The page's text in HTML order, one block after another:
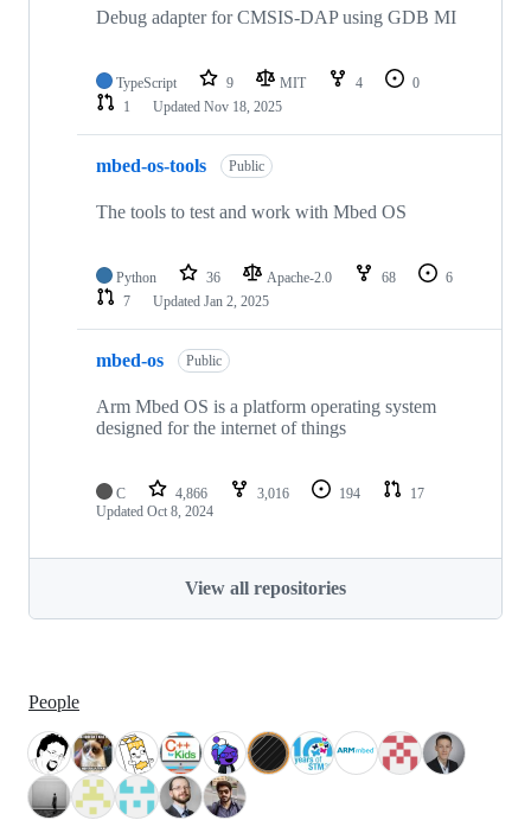
Debug adapter for CMSIS-DAP using GDB MI
TypeScript 9 MIT 4
0
1
Updated Nov 18, 2025
mbed-os-tools Public
The tools to test and work with Mbed OS
Python 36 Apache-2.0 68
6
7
Updated Jan 2, 2025
mbed-os Public
Arm Mbed OS is a platform operating system
designed for the internet of things
C 4,866 3,016 194
17
Updated Oct 8, 2024
View all repositories
People